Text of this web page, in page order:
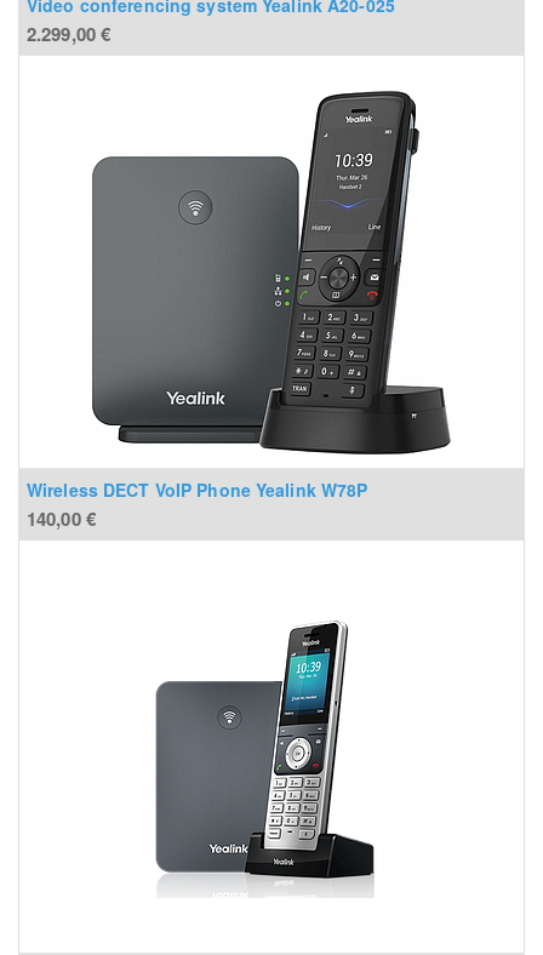
Video conferencing system Yealink A20-025
2.299,00€
Wireless DECT VoIP Phone Yealink W78P
140,00€